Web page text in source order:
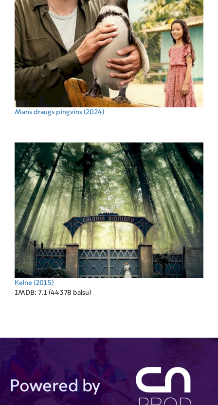
Mans draugs pingvīns (2024)
Ķelne (2015)
IMDB: 7.1 (44378 balsu)
Powered by